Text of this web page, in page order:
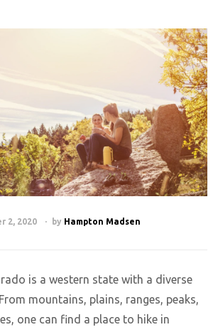
2, 2020 by Hampton Madsen
is a western state with a diverse
mountains, plains, ranges, peaks,
one can find a place to hike in